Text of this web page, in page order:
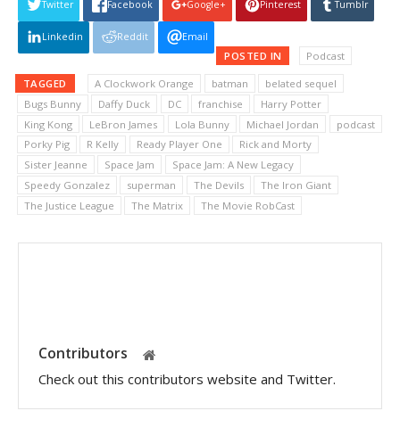
Twitter Facebook Google+ Pinterest Tumblr
Linkedin Reddit Email
POSTED IN Podcast
TAGGED A Clockwork Orange batman
belated sequel
Bugs Bunny
Daffy Duck DC franchise
Harry Potter
King Kong
LeBron James Lola Bunny Michael Jordan
podcast
Porky Pig
R Kelly Ready Player One
Rick and Morty
Sister Jeanne
Space Jam
Space Jam: A New Legacy
Speedy Gonzalez
superman The Devils
The Iron Giant
The Justice League
The Matrix The Movie RobCast
Contributors
Check out this contributors website and Twitter.